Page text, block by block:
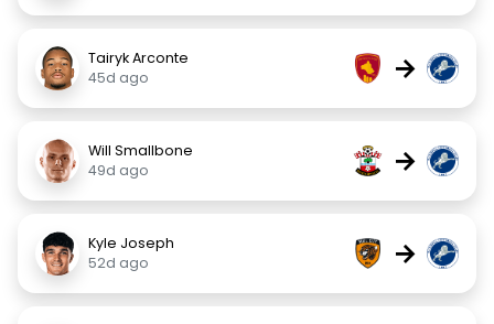
Tairyk Arconte
45d ago
→
Will Smallbone
49d ago
→
Kyle Joseph
52d ago
→